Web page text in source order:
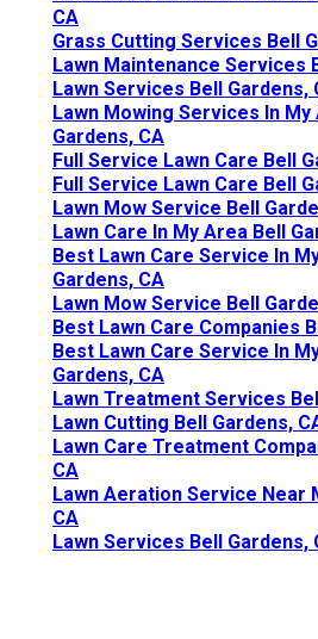
CA
Grass Cutting Services Bell
Lawn Maintenance Services
Lawn Services Bell Gardens,
Lawn Mowing Services In My
Gardens, CA
Full Service Lawn Care Bell
Full Service Lawn Care Bell
Lawn Mow Service Bell
Lawn Care In My Area Bell
Best Lawn Care Service In
Gardens, CA
Lawn Mow Service Bell
Best Lawn Care Companies
Best Lawn Care Service In
Gardens, CA
Lawn Treatment Services
Lawn Cutting Bell Gardens,
Lawn Care Treatment
CA
Lawn Aeration Service Near
CA
Lawn Services Bell Gardens,